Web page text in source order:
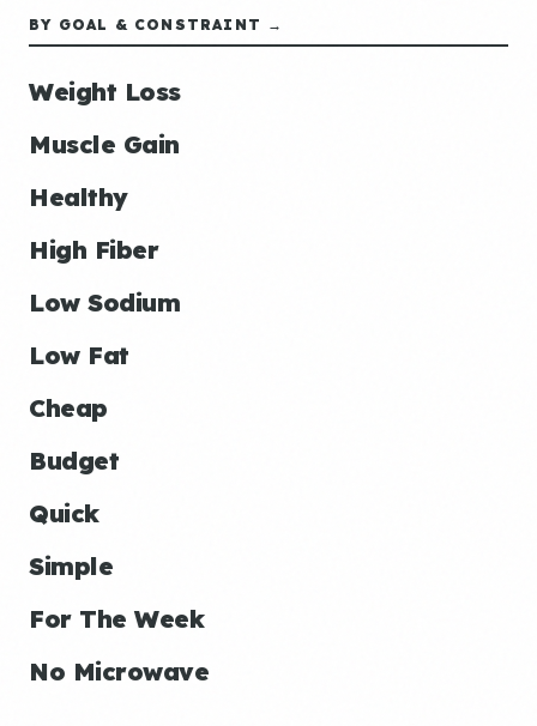
BY GOAL & CONSTRAINT →
Weight Loss
Muscle Gain
Healthy
High Fiber
Low Sodium
Low Fat
Cheap
Budget
Quick
Simple
For The Week
No Microwave